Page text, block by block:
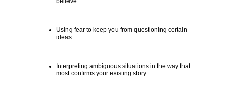
Using fear to keep you from questioning certain
ideas
Interpreting ambiguous situations in the way that
most confirms your existing story